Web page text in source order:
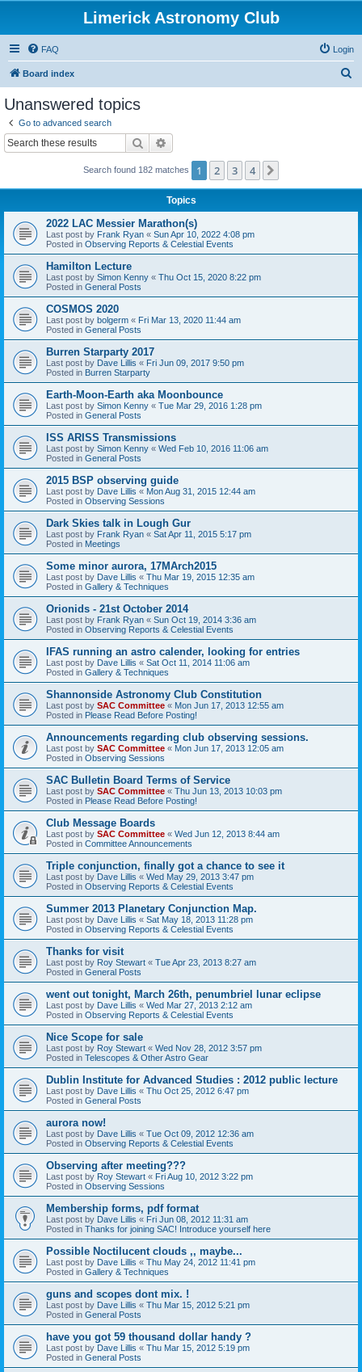
Limerick Astronomy Club
FAQ Login
Board index
Unanswered topics
Go to advanced search
Search
Search found 182 matches 1 2 3 4
Topics
2022 LAC Messier Marathon(s)
Last post by Frank Ryan « Sun Apr 10, 2022 4:08 pm
Posted in Observing Reports & Celestial Events
Hamilton Lecture
Last post by Simon Kenny « Thu Oct 15, 2020 8:22 pm
Posted in General Posts
COSMOS 2020
Last post by bolgerm « Fri Mar 13, 2020 11:44 am
Posted in General Posts
Burren Starparty 2017
Last post by Dave Lillis « Fri Jun 09, 2017 9:50 pm
Posted in Burren Starparty
Earth-Moon-Earth aka Moonbounce
Last post by Simon Kenny « Tue Mar 29, 2016 1:28 pm
Posted in General Posts
ISS ARISS Transmissions
Last post by Simon Kenny « Wed Feb 10, 2016 11:06 am
Posted in General Posts
2015 BSP observing guide
Last post by Dave Lillis « Mon Aug 31, 2015 12:44 am
Posted in Observing Sessions
Dark Skies talk in Lough Gur
Last post by Frank Ryan « Sat Apr 11, 2015 5:17 pm
Posted in Meetings
Some minor aurora, 17MArch2015
Last post by Dave Lillis « Thu Mar 19, 2015 12:35 am
Posted in Gallery & Techniques
Orionids - 21st October 2014
Last post by Frank Ryan « Sun Oct 19, 2014 3:36 am
Posted in Observing Reports & Celestial Events
IFAS running an astro calender, looking for entries
Last post by Dave Lillis « Sat Oct 11, 2014 11:06 am
Posted in Gallery & Techniques
Shannonside Astronomy Club Constitution
Last post by SAC Committee « Mon Jun 17, 2013 12:55 am
Posted in Please Read Before Posting!
Announcements regarding club observing sessions.
Last post by SAC Committee « Mon Jun 17, 2013 12:05 am
Posted in Observing Sessions
SAC Bulletin Board Terms of Service
Last post by SAC Committee « Thu Jun 13, 2013 10:03 pm
Posted in Please Read Before Posting!
Club Message Boards
Last post by SAC Committee « Wed Jun 12, 2013 8:44 am
Posted in Committee Announcements
Triple conjunction, finally got a chance to see it
Last post by Dave Lillis « Wed May 29, 2013 3:47 pm
Posted in Observing Reports & Celestial Events
Summer 2013 Planetary Conjunction Map.
Last post by Dave Lillis « Sat May 18, 2013 11:28 pm
Posted in Observing Reports & Celestial Events
Thanks for visit
Last post by Roy Stewart « Tue Apr 23, 2013 8:27 am
Posted in General Posts
went out tonight, March 26th, penumbriel lunar eclipse
Last post by Dave Lillis « Wed Mar 27, 2013 2:12 am
Posted in Observing Reports & Celestial Events
Nice Scope for sale
Last post by Roy Stewart « Wed Nov 28, 2012 3:57 pm
Posted in Telescopes & Other Astro Gear
Dublin Institute for Advanced Studies : 2012 public lecture
Last post by Dave Lillis « Thu Oct 25, 2012 6:47 pm
Posted in General Posts
aurora now!
Last post by Dave Lillis « Tue Oct 09, 2012 12:36 am
Posted in Observing Reports & Celestial Events
Observing after meeting???
Last post by Roy Stewart « Fri Aug 10, 2012 3:22 pm
Posted in Observing Sessions
Membership forms, pdf format
Last post by Dave Lillis « Fri Jun 08, 2012 11:31 am
Posted in Thanks for joining SAC! Introduce yourself here
Possible Noctilucent clouds ,, maybe...
Last post by Dave Lillis « Thu May 24, 2012 11:41 pm
Posted in Gallery & Techniques
guns and scopes dont mix. !
Last post by Dave Lillis « Thu Mar 15, 2012 5:21 pm
Posted in General Posts
have you got 59 thousand dollar handy ?
Last post by Dave Lillis « Thu Mar 15, 2012 5:19 pm
Posted in General Posts